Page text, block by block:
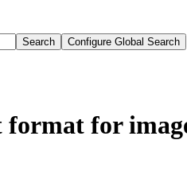
Search Configure Global Search
format for